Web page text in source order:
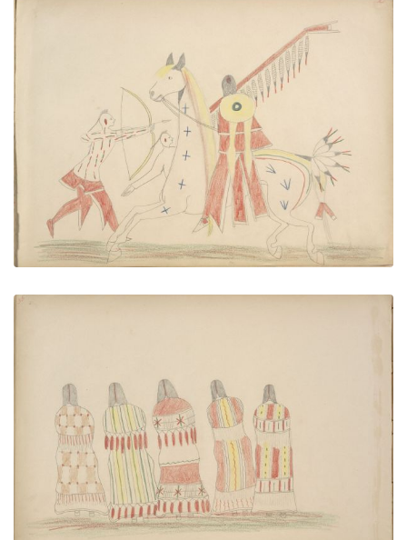
Pau-ah (Kiowa) Killing Two Pawnees
PLATE NUMBER 35
VIEW PLATE ADD TO GALLERY
Kiowa Woman Dancing
PLATE NUMBER 36
VIEW PLATE ADD TO GALLERY